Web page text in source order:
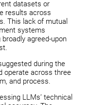
datasets or
results across
This lack of mutual
systems
agreed-upon
during the
operate across three
and process.
LLMs’ technical